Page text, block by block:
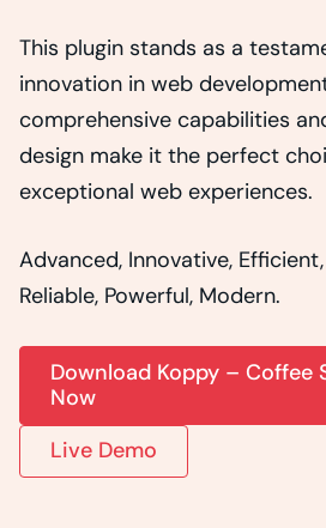
This plugin stands as a
innovation in web
comprehensive capabilities
design make it the perfect
exceptional web experiences.
Advanced, Innovative,
Reliable, Powerful, Modern.
Download Koppy – Coffee
Now
Live Demo